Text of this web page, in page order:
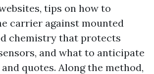
tips on how to
carrier against mounted
chemistry that protects
and what to anticipate
quotes. Along the method,